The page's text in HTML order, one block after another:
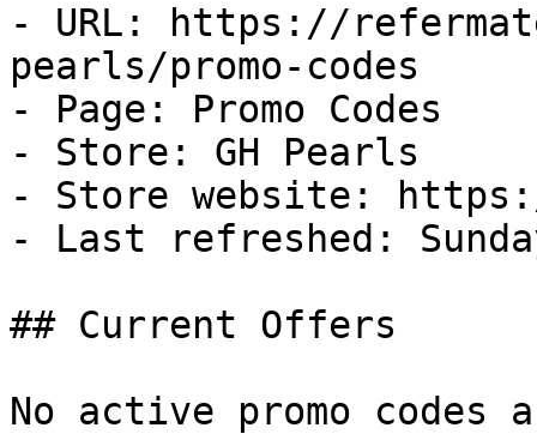
- URL: https://
pearls/promo-codes
- Page: Promo Codes
- Store: GH Pearls
- Store website:
- Last refreshed:
## Current Offers
No active promo